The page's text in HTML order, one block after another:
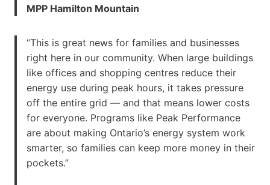
MPP Hamilton Mountain
“This is great news for families and businesses
right here in our community. When large buildings
like offices and shopping centres reduce their
energy use during peak hours, it takes pressure
off the entire grid — and that means lower costs
for everyone. Programs like Peak Performance
are about making Ontario’s energy system work
smarter, so families can keep more money in their
pockets.”